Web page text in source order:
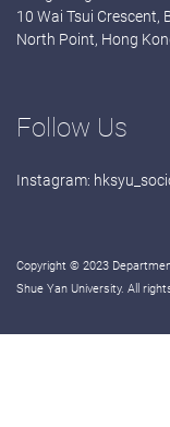
10 Wai Tsui Crescent,
North Point, Hong
Follow Us
Instagram:
Copyright © 2023
Shue Yan University. All